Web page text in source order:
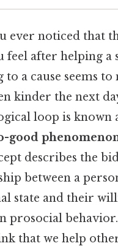
ever noticed that
feel after helping a
to a cause seems
kinder the next
loop is known
good
describes the
between a
state and their
prosocial
that we help